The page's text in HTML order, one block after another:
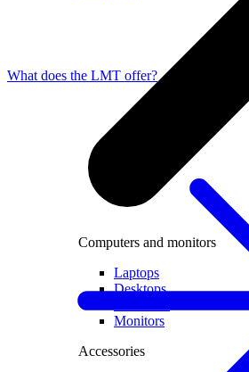
Computers and monitors
Laptops
Desktops
Monitors
Accessories
What does the LMT offer?